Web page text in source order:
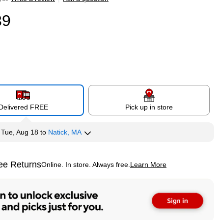
FREE Pick up in store
Tue, Aug 18 to Natick, MA
ReturnsOnline. In store. Always free. Learn More
tooltip